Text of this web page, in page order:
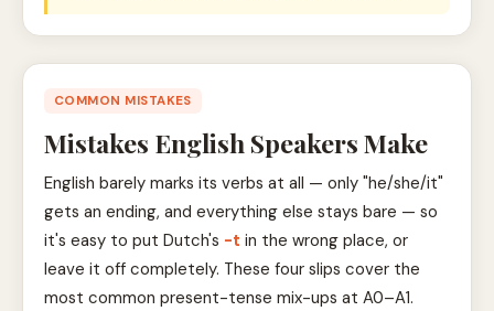
COMMON MISTAKES
Mistakes English Speakers Make
English barely marks its verbs at all — only "he/she/it"
gets an ending, and everything else stays bare — so
it's easy to put Dutch's -t in the wrong place, or
leave it off completely. These four slips cover the
most common present-tense mix-ups at A0–A1.